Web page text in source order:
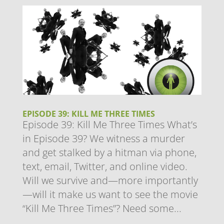
EPISODE 39: KILL ME THREE TIMES
Episode 39: Kill Me Three Times What’s
in Episode 39? We witness a murder
and get stalked by a hitman via phone,
text, email, Twitter, and online video.
Will we survive and—more importantly
—will it make us want to see the movie
“Kill Me Three Times”? Need some...